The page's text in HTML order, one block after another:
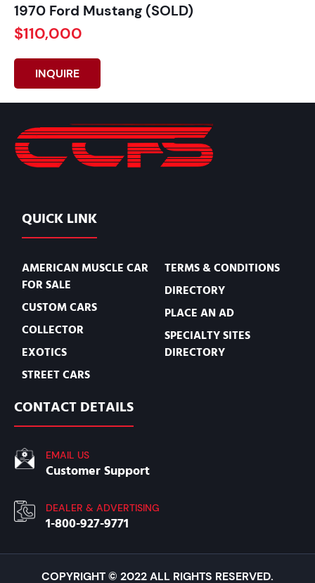
1970 Ford Mustang (SOLD)
$110,000
INQUIRE
QUICK LINK
AMERICAN MUSCLE CAR
FOR SALE
CUSTOM CARS
COLLECTOR
EXOTICS
STREET CARS
TERMS & CONDITIONS
DIRECTORY
PLACE AN AD
SPECIALTY SITES
DIRECTORY
CONTACT DETAILS
EMAIL US
Customer Support
DEALER & ADVERTISING
1-800-927-9771
COPYRIGHT © 2022 ALL RIGHTS RESERVED.